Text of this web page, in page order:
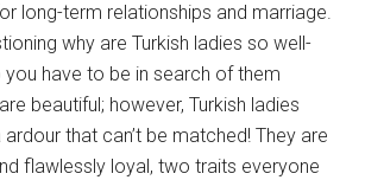
long-term relationships and marriage.
why are Turkish ladies so well-
you have to be in search of them
beautiful; however, Turkish ladies
that can’t be matched! They are
flawlessly loyal, two traits everyone